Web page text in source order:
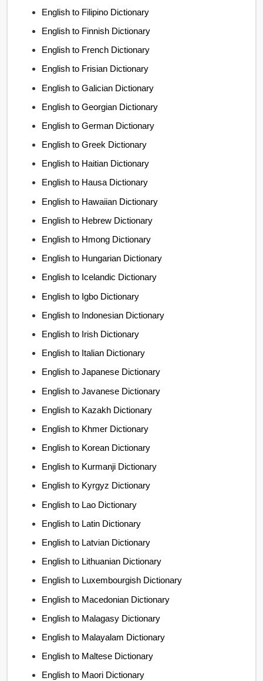
English to Filipino Dictionary
English to Finnish Dictionary
English to French Dictionary
English to Frisian Dictionary
English to Galician Dictionary
English to Georgian Dictionary
English to German Dictionary
English to Greek Dictionary
English to Haitian Dictionary
English to Hausa Dictionary
English to Hawaiian Dictionary
English to Hebrew Dictionary
English to Hmong Dictionary
English to Hungarian Dictionary
English to Icelandic Dictionary
English to Igbo Dictionary
English to Indonesian Dictionary
English to Irish Dictionary
English to Italian Dictionary
English to Japanese Dictionary
English to Javanese Dictionary
English to Kazakh Dictionary
English to Khmer Dictionary
English to Korean Dictionary
English to Kurmanji Dictionary
English to Kyrgyz Dictionary
English to Lao Dictionary
English to Latin Dictionary
English to Latvian Dictionary
English to Lithuanian Dictionary
English to Luxembourgish Dictionary
English to Macedonian Dictionary
English to Malagasy Dictionary
English to Malayalam Dictionary
English to Maltese Dictionary
English to Maori Dictionary